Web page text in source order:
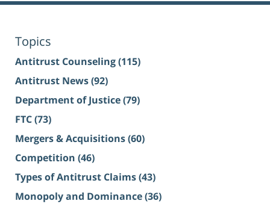
Topics
Antitrust Counseling(115)
Antitrust News(92)
Department of Justice(79)
FTC(73)
Mergers & Acquisitions(60)
Competition (46)
Types of Antitrust Claims(43)
Monopoly and Dominance(36)